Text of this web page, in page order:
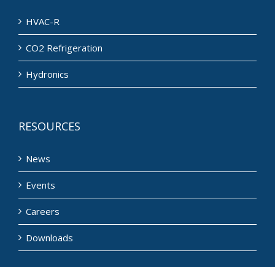
HVAC-R
CO2 Refrigeration
Hydronics
RESOURCES
News
Events
Careers
Downloads